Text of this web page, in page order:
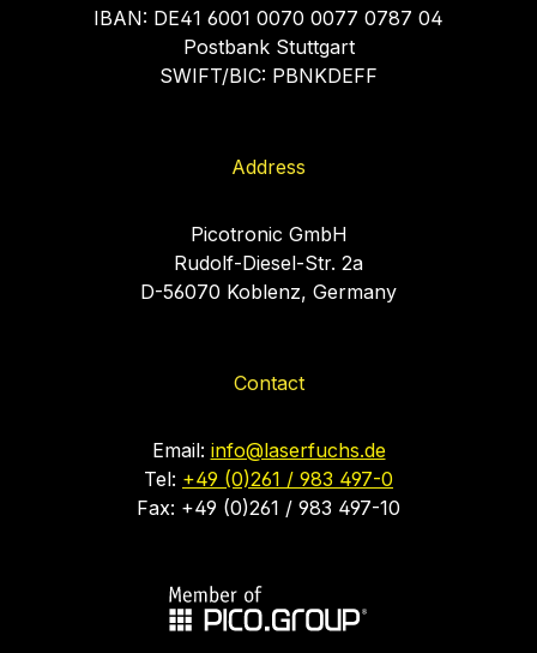
IBAN: DE41 6001 0070 0077 0787 04
Postbank Stuttgart
SWIFT/BIC: PBNKDEFF
Address
Picotronic GmbH
Rudolf-Diesel-Str. 2a
D-56070 Koblenz, Germany
Contact
Email: info@laserfuchs.de
Tel: +49 (0)261 / 983 497-0
Fax: +49 (0)261 / 983 497-10